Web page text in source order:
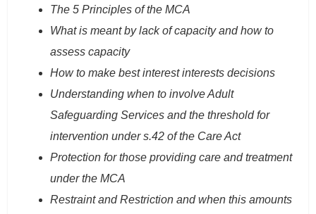
The 5 Principles of the MCA
What is meant by lack of capacity and how to
assess capacity
How to make best interest interests decisions
Understanding when to involve Adult
Safeguarding Services and the threshold for
intervention under s.42 of the Care Act
Protection for those providing care and treatment
under the MCA
Restraint and Restriction and when this amounts